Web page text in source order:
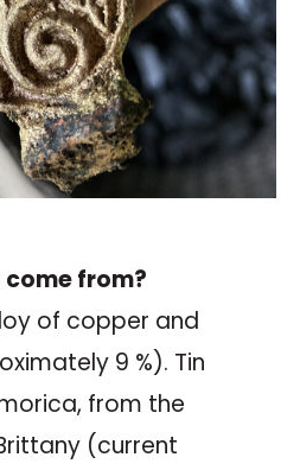
from?
of copper and
9 %). Tin
from the
(current